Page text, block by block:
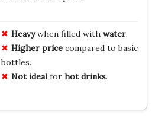
Heavywhen filled with water.
Higher pricecompared to basic
bottles.
Not idealfor hot drinks.